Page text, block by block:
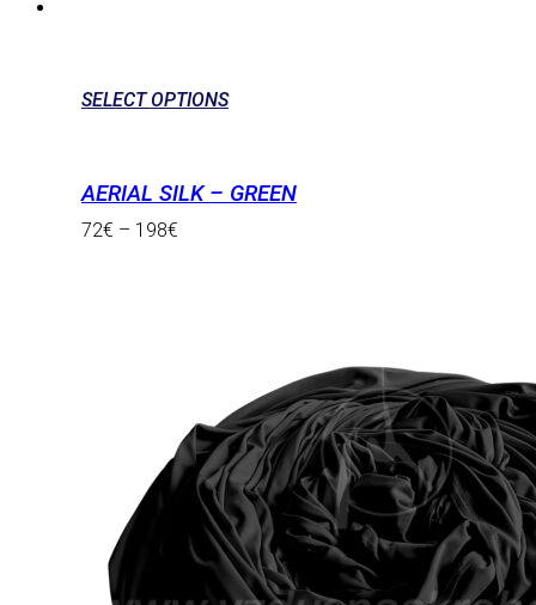
SELECT OPTIONS
AERIAL SILK – GREEN
72€ – 198€